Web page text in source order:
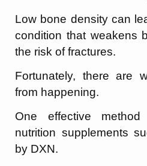
Low bone density can
condition that weakens
the risk of fractures.
Fortunately, there are
from happening.
One effective
nutrition supplements
by DXN.